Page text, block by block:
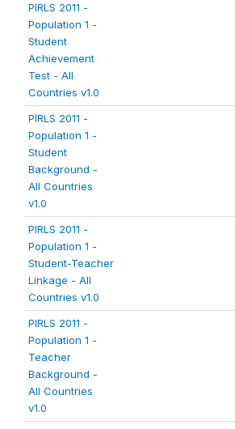
PIRLS 2011 -
Population 1 -
Student
Achievement
Test - All
Countries v1.0
PIRLS 2011 -
Population 1 -
Student
Background -
All Countries
v1.0
PIRLS 2011 -
Population 1 -
Student-Teacher
Linkage - All
Countries v1.0
PIRLS 2011 -
Population 1 -
Teacher
Background -
All Countries
v1.0